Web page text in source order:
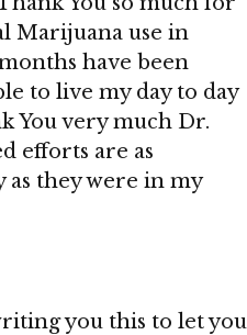
Marijuana use in
have been
to live my day to day
You very much Dr.
efforts are as
as they were in my
you this to let you